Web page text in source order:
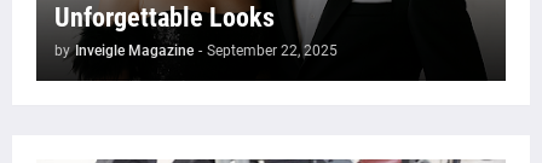
Unforgettable Looks
by Inveigle Magazine - September 22, 2025